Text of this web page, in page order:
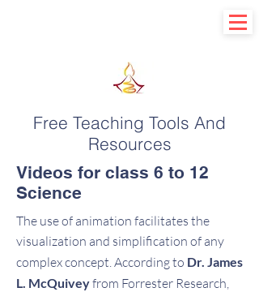
Free Teaching Tools And
Resources
Videos for class 6 to 12
Science
The use of animation facilitates the
visualization and simplification of any
complex concept. According to Dr. James
L. McQuiveyfrom Forrester Research,